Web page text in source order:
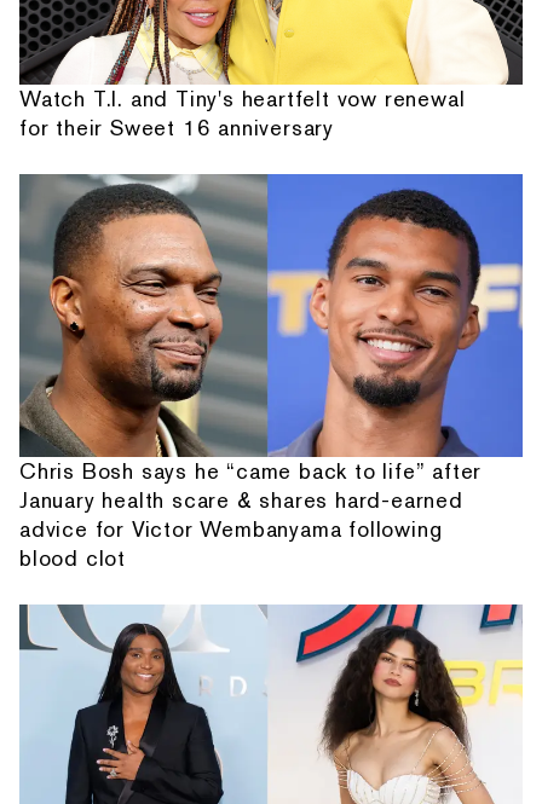
Watch T.I. and Tiny's heartfelt vow renewal
for their Sweet 16 anniversary
Chris Bosh says he “came back to life” after
January health scare & shares hard-earned
advice for Victor Wembanyama following
blood clot